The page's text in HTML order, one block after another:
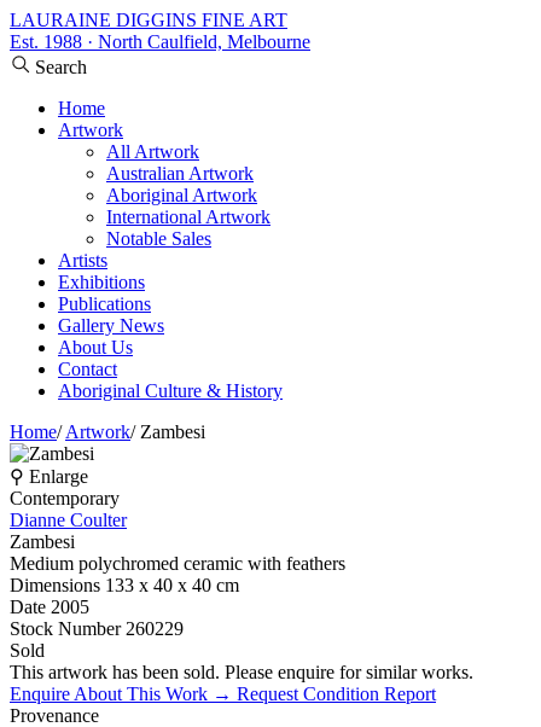
LAURAINE DIGGINS FINE ART
Est. 1988 · North Caulfield, Melbourne
Search
Home
Artwork
All Artwork
Australian Artwork
Aboriginal Artwork
International Artwork
Notable Sales
Artists
Exhibitions
Publications
Gallery News
About Us
Contact
Aboriginal Culture & History
Home/ Artwork/Zambesi
⚲ Enlarge
Contemporary
Dianne Coulter
Zambesi
Medium polychromed ceramic with feathers
Dimensions 133 x 40 x 40 cm
Date 2005
Stock Number 260229
Sold
This artwork has been sold. Please enquire for similar works.
Enquire About This Work → Request Condition Report
Provenance